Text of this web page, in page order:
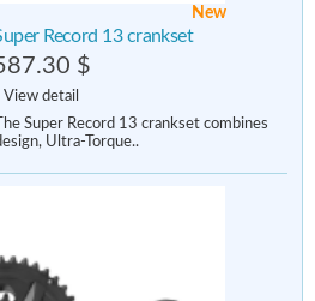
New
Record 13 crankset
$
View detail
Super Record 13 crankset combines
Ultra-Torque..